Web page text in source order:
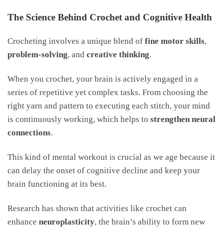
The Science Behind Crochet and Cognitive Health
Crocheting involves a unique blend of fine motor skills,
problem-solving, and creative thinking.
When you crochet, your brain is actively engaged in a
series of repetitive yet complex tasks. From choosing the
right yarn and pattern to executing each stitch, your mind
is continuously working, which helps to strengthen neural
connections.
This kind of mental workout is crucial as we age because it
can delay the onset of cognitive decline and keep your
brain functioning at its best.
Research has shown that activities like crochet can
enhance neuroplasticity, the brain’s ability to form new